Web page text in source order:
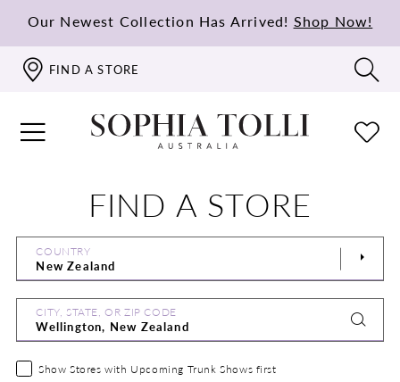
Our Newest Collection Has Arrived! Shop Now!
FIND A STORE
FIND A STORE
COUNTRY
CITY, STATE, OR ZIP CODE
Show Stores with Upcoming Trunk Shows first